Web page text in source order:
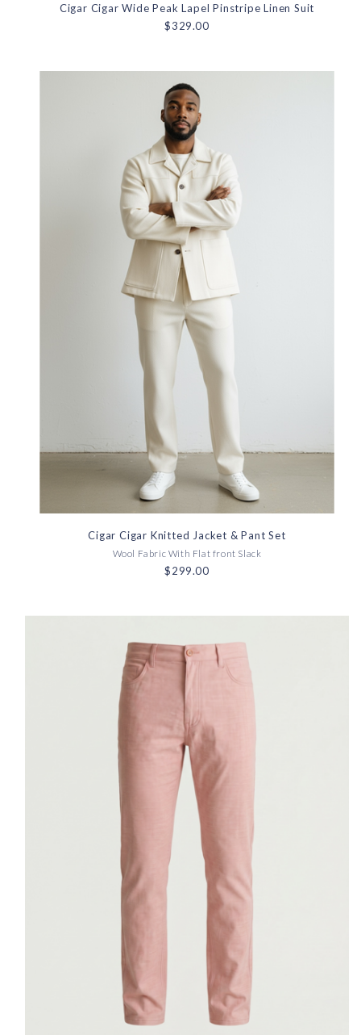
Cigar Cigar Wide Peak Lapel Pinstripe Linen Suit
$329.00
Cigar Cigar Knitted Jacket & Pant Set
Wool Fabric With Flat front Slack
$299.00